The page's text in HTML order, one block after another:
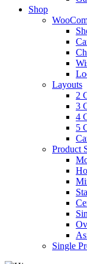
Shop
Layouts
2
3
4
5
Product
Single